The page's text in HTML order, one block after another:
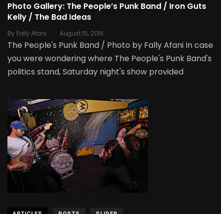
Photo Gallery: The People’s Punk Band / Iron Guts
Kelly / The Bad Ideas
By Fally Afani . August 15, 2016
The People's Punk Band / Photo by Fally Afani In case
you were wondering where The People's Punk Band's
politics stand, Saturday night's show provided